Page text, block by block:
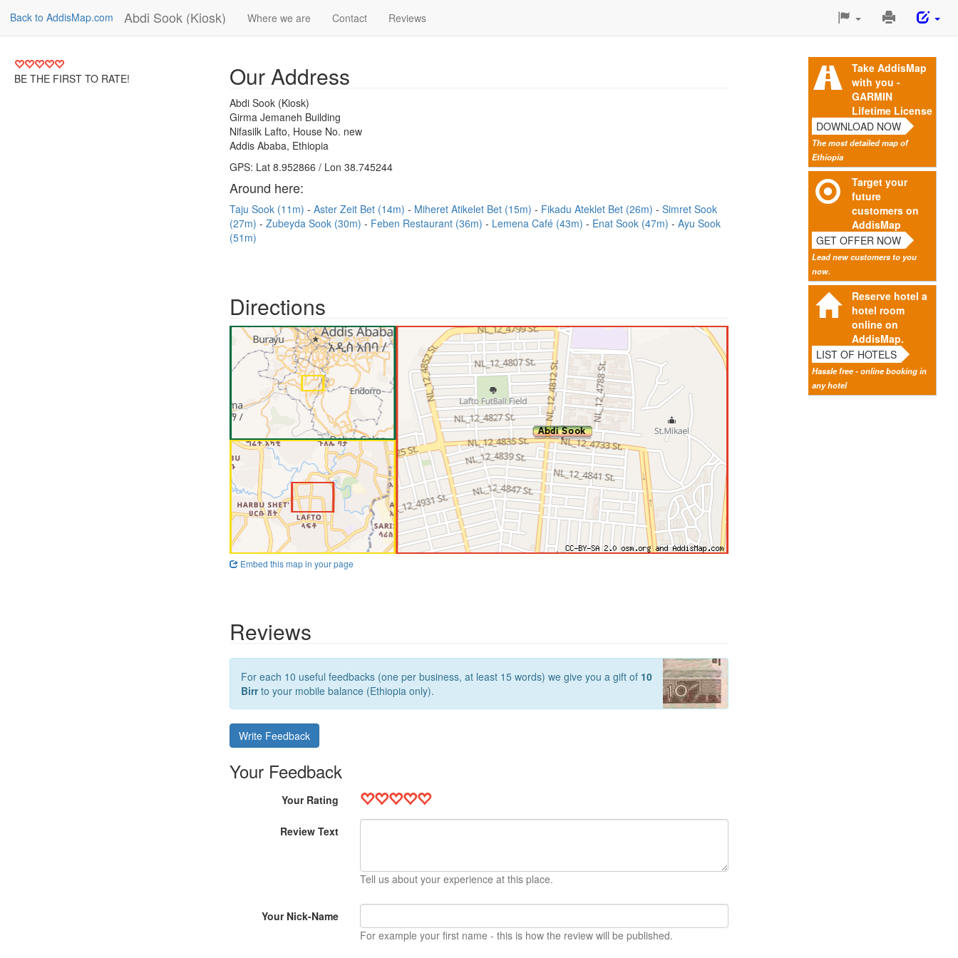
Back to AddisMap.com Abdi Sook (Kiosk) Where we are Contact Reviews
Print
Page
BE THE FIRST TO RATE!
Take AddisMap
with you -
GARMIN
Lifetime License
DOWNLOAD NOW
The most detailed map of
Ethiopia
Target your
future
customers on
AddisMap
GET OFFER NOW
Lead new customers to you
now.
Reserve hotel a
hotel room
online on
AddisMap.
LIST OF HOTELS
Hassle free - online booking in
any hotel
Our Address
Abdi Sook (Kiosk)
Girma Jemaneh Building
Nifasilk Lafto, House No. new
Addis Ababa, Ethiopia
GPS: Lat 8.952866 / Lon 38.745244
Around here:
Taju Sook (11m) Aster Zeit Bet (14m) Miheret Atikelet Bet (15m) Fikadu Ateklet Bet (26m)
Simret Sook
(27m)
Zubeyda Sook (30m) Feben Restaurant (36m) Lemena Café (43m) Enat Sook (47m)
Ayu Sook
(51m)
Directions
Embed this map in your page
Reviews
For each 10 useful feedbacks (one per business, at least 15 words) we give you a gift of 10
Birrto your mobile balance (Ethiopia only).
Write Feedback
Your Feedback
Your Rating
Review Text
Tell us about your experience at this place.
Your Nick-Name
For example your first name - this is how the review will be published.